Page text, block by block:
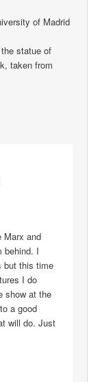
of Madrid
statue of
taken from
Marx and
behind. I
but this time
I do
show at the
a good
will do. Just